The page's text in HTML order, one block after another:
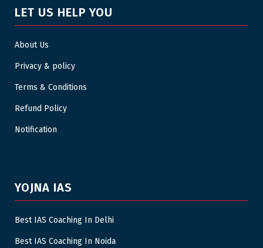
LET US HELP YOU
About Us
Privacy & policy
Terms & Conditions
Refund Policy
Notification
YOJNA IAS
Best IAS Coaching In Delhi
Best IAS Coaching In Noida